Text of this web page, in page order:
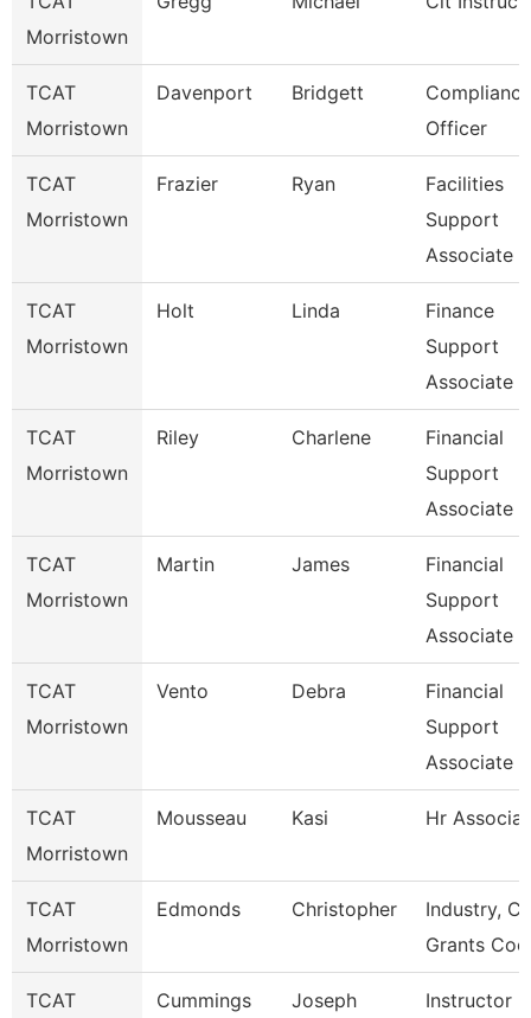
Morristown
TCAT
Morristown
Davenport Bridgett
Compliance
Officer
TCAT
Morristown
Frazier Ryan
Facilities
Support
Associate
TCAT
Morristown
Holt Linda
Finance
Support
Associate 4
TCAT
Morristown
Riley Charlene
Financial
Support
Associate 3
TCAT
Morristown
Martin James
Financial
Support
Associate 5
TCAT
Morristown
Vento Debra
Financial
Support
Associate 7
TCAT
Morristown
Mousseau Kasi Hr
TCAT
Morristown
Edmonds Christopher
Industry,
Grants
TCAT
Cummings Joseph Instructor